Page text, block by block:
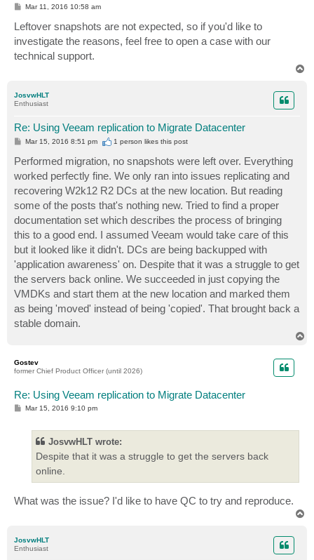
P
s
t
Mar 11, 2016 10:58 am
Leftover snapshots are not expected, so if you'd like to
investigate the reasons, feel free to open a case with our
technical support.
JosvwHLT
Enthusiast
Re: Using Veeam replication to Migrate Datacenter
P
t
Mar 15, 2016 8:51 pm 1 person likesthis post
Performed migration, no snapshots were left over. Everything
worked perfectly fine. We only ran into issues replicating and
recovering W2k12 R2 DCs at the new location. But reading
some of the posts that's nothing new. Tried to find a proper
documentation set which describes the process of bringing
this to a good end. I assumed Veeam would take care of this
but it looked like it didn't. DCs are being backupped with
'application awareness' on. Despite that it was a struggle to get
the servers back online. We succeeded in just copying the
VMDKs and start them at the new location and marked them
as being 'moved' instead of being 'copied'. That brought back a
stable domain.
Gostev
former Chief Product Officer (until 2026)
Re: Using Veeam replication to Migrate Datacenter
PMar 15, 2016 9:10 pm
JosvwHLT wrote:
Despite that it was a struggle to get the servers back
online.
What was the issue? I'd like to have QC to try and reproduce.
JosvwHLT
Enthusiast